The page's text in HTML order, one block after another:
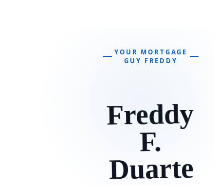
YOUR MORTGAGE
GUY FREDDY
Freddy
F.
Duarte